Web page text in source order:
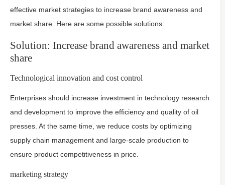
effective market strategies to increase brand awareness and
market share. Here are some possible solutions:
Solution: Increase brand awareness and market
share
Technological innovation and cost control
Enterprises should increase investment in technology research
and development to improve the efficiency and quality of oil
presses. At the same time, we reduce costs by optimizing
supply chain management and large-scale production to
ensure product competitiveness in price.
marketing strategy